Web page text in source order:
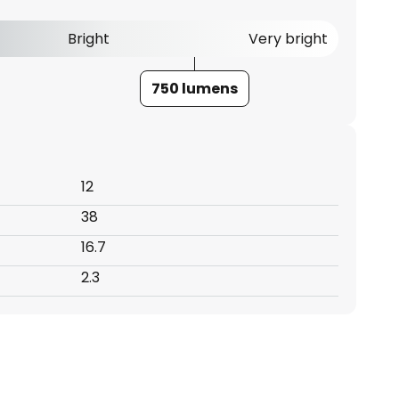
Bright Very bright
750 lumens
12
38
16.7
2.3